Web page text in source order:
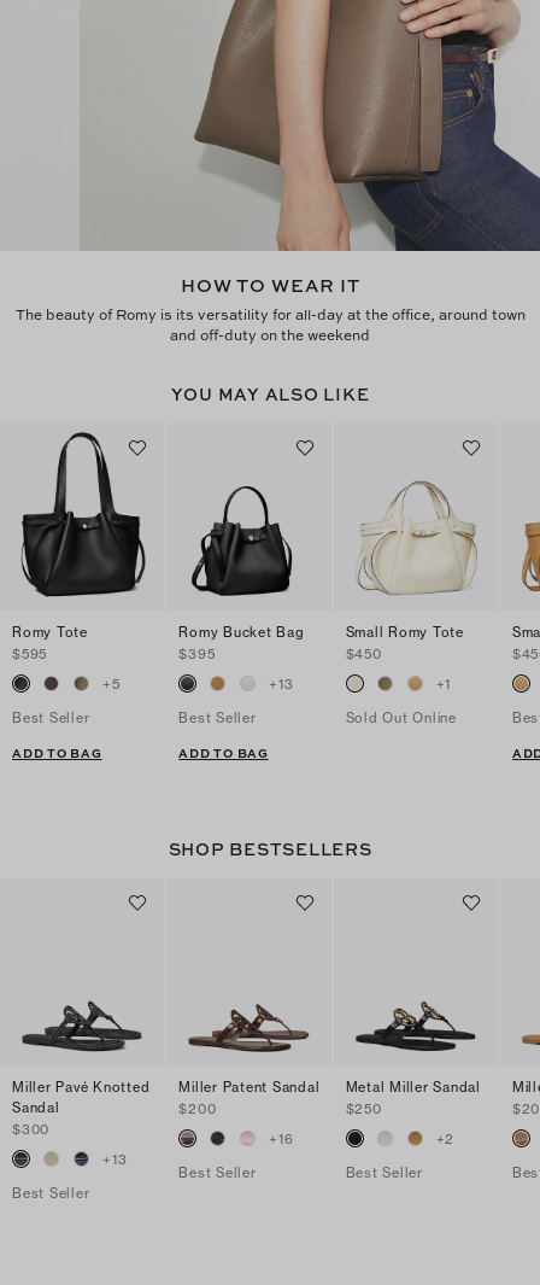
HOW TO WEAR IT
The beauty of Romy is its versatility for all-day at the office, around town
and off-duty on the weekend
YOU MAY ALSO LIKE
Romy Tote
$595
+5
Best Seller
ADD TO BAG
Romy Bucket Bag
$395
+13
Best Seller
ADD TO BAG
Small Romy Tote
$450
+1
Sold Out Online
SHOP BESTSELLERS
Miller Pavé Knotted
Sandal
$300
+13
Best Seller
Miller Patent Sandal
$200
+16
Best Seller
Metal Miller Sandal
$250
+2
Best Seller